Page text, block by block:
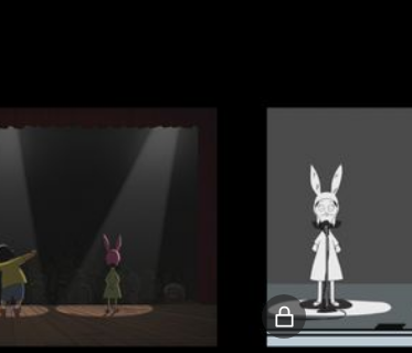
Locked
video